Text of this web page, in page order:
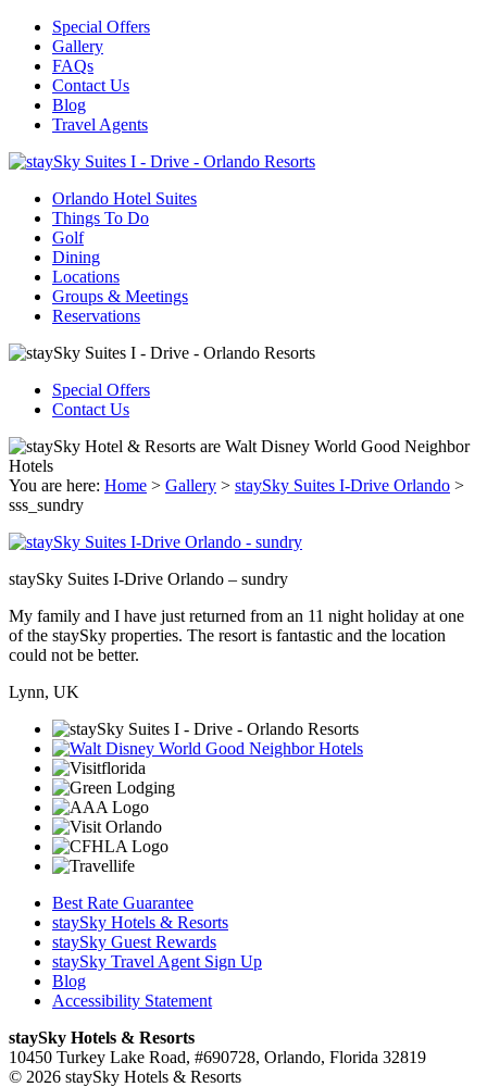
Special Offers
Gallery
FAQs
Contact Us
Blog
Travel Agents
Orlando Hotel Suites
Things To Do
Golf
Dining
Locations
Groups & Meetings
Reservations
Special Offers
Contact Us
You are here: Home > Gallery > staySky Suites I-Drive Orlando >
sss_sundry
staySky Suites I-Drive Orlando – sundry
My family and I have just returned from an 11 night holiday at one
of the staySky properties. The resort is fantastic and the location
could not be better.
Lynn, UK
Best Rate Guarantee
staySky Hotels & Resorts
staySky Guest Rewards
staySky Travel Agent Sign Up
Blog
Accessibility Statement
staySky Hotels & Resorts
10450 Turkey Lake Road, #690728, Orlando, Florida 32819
© 2026 staySky Hotels & Resorts